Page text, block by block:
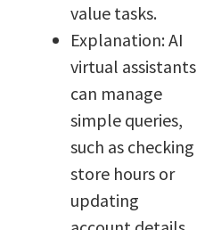
value tasks.
Explanation: AI
virtual assistants
can manage
simple queries,
such as checking
store hours or
updating